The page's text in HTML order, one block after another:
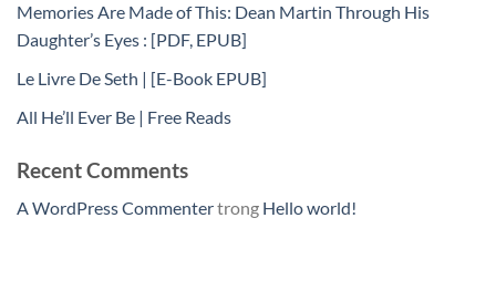
Memories Are Made of This: Dean Martin Through His
Daughter’s Eyes : [PDF, EPUB]
Le Livre De Seth | [E-Book EPUB]
All He’ll Ever Be | Free Reads
Recent Comments
A WordPress Commentertrong Hello world!